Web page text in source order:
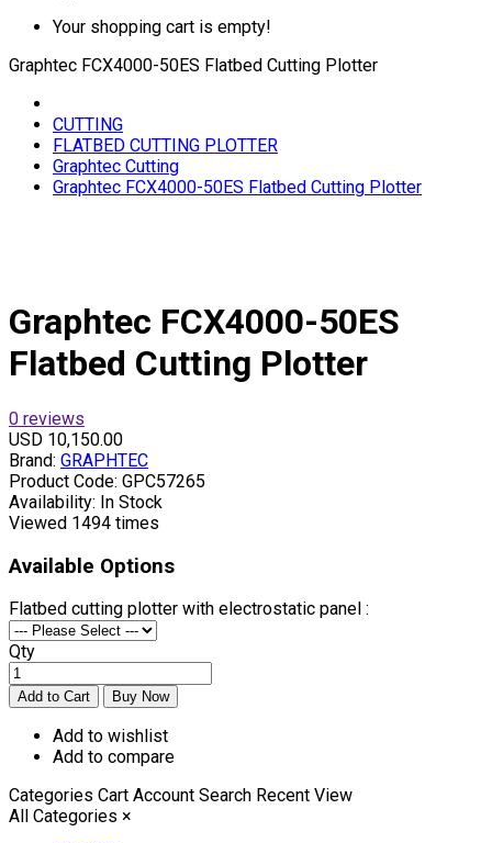
Your shopping cart is empty!
Graphtec FCX4000-50ES Flatbed Cutting Plotter
CUTTING
FLATBED CUTTING PLOTTER
Graphtec Cutting
Graphtec FCX4000-50ES Flatbed Cutting Plotter
Graphtec FCX4000-50ES
Flatbed Cutting Plotter
0 reviews
USD 10,150.00
Brand: GRAPHTEC
Product Code: GPC57265
Availability: In Stock
Viewed 1494 times
Available Options
Flatbed cutting plotter with electrostatic panel :
Qty
Add to wishlist
Add to compare
Categories Cart Account Search Recent View
All Categories ×